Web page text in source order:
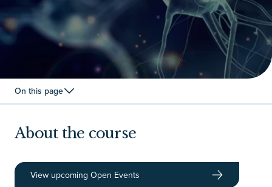
On this page
About the course
View upcoming Open Events